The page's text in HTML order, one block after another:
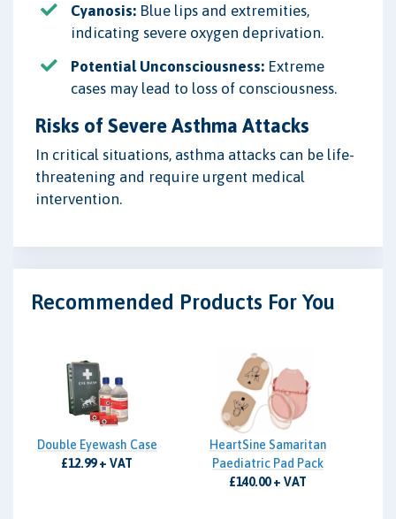
Cyanosis: Blue lips and extremities,
indicating severe oxygen deprivation.
Potential Unconsciousness: Extreme
cases may lead to loss of consciousness.
Risks of Severe Asthma Attacks
In critical situations, asthma attacks can be life-
threatening and require urgent medical
intervention.
Recommended Products For You
Double Eyewash Case
£12.99 + VAT
HeartSine Samaritan
Paediatric Pad Pack
£140.00 + VAT